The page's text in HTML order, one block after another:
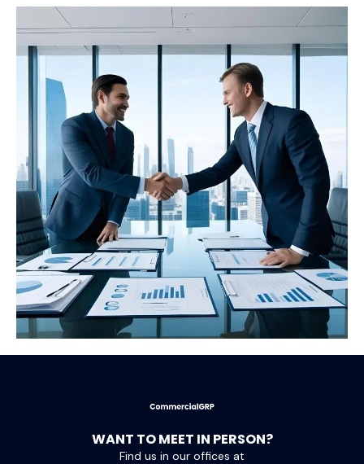
WANT TO MEET IN PERSON?
Find us in our offices at